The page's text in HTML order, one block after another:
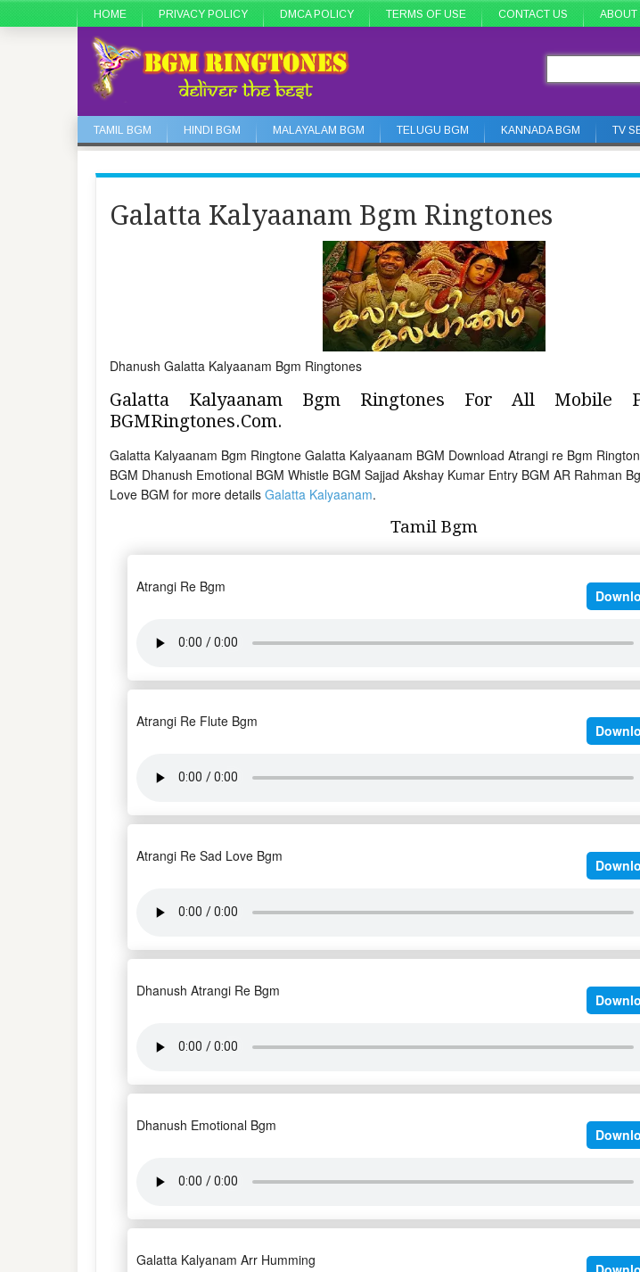
HOME PRIVACY POLICY DMCA POLICY TERMS OF USE CONTACT US ABOUT
TAMIL BGM HINDI BGM MALAYALAM BGM TELUGU BGM KANNADA BGM TV
Galatta Kalyaanam Bgm Ringtones
Dhanush Galatta Kalyaanam Bgm Ringtones
Galatta Kalyaanam Bgm Ringtones For All Mobile
BGMRingtones.Com.
Galatta Kalyaanam Bgm Ringtone Galatta Kalyaanam BGM Download Atrangi re Bgm
BGM Dhanush Emotional BGM Whistle BGM Sajjad Akshay Kumar Entry BGM AR Rahman
Love BGM for more details Galatta Kalyaanam.
Tamil Bgm
Atrangi Re Bgm
Atrangi Re Flute Bgm
Atrangi Re Sad Love Bgm
Dhanush Atrangi Re Bgm
Dhanush Emotional Bgm
Galatta Kalyanam Arr Humming